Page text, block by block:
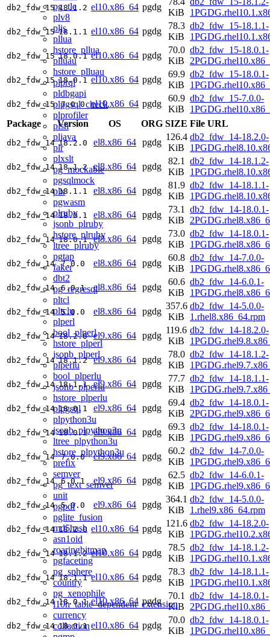
pg_tle
plv8
pljs
pllua
hstore_pllua
plluau
hstore_plluau
plprql
pldbgapi
plpgsql_check
plprofiler
plsh
pljava
plr
plxslt
pg_mockable
pgsqlmock
plx
pgwasm
plruby
jsonb_plruby
hstore_plruby
ltree_plruby
pgtap
faker
dbt2
pg_regresql
pltcl
pltclu
plperl
bool_plperl
hstore_plperl
jsonb_plperl
plperlu
bool_plperlu
jsonb_plperlu
hstore_plperlu
plpgsql
plpython3u
jsonb_plpython3u
ltree_plpython3u
hstore_plpython3u
prefix
semver
pg_text_semver
unit
pgpdf
pglite_fusion
md5hash
asn1oid
roaringbitmap
pgfaceting
pg_sphere
country
pg_xenophile
l10n_table_dependent_extension
currency
collection
db2_fdw_15 18.1.2 el10.x86_64 pgdg
KiB
db2_fdw_15 18.1.1 el10.x86_64 pgdg
78.3
KiB
db2_fdw_15-18.1.1-
db2_fdw_15 18.0.1 el10.x86_64 pgdg
70.0
KiB
db2_fdw_15-18.0.1-
db2_fdw_15 18.0.1 el10.x86_64 pgdg
69.9
KiB
db2_fdw_15-18.0.1-
db2_fdw_15 7.0.0 el10.x86_64 pgdg
60.9
KiB
db2_fdw_15-7.0.0-
Package
Version OS ORG SIZE File URL
db2_fdw_14 18.2.0 el8.x86_64 pgdg
126.4
KiB
db2_fdw_14-18.2.0-
db2_fdw_14 18.1.2 el8.x86_64 pgdg
82.1
KiB
db2_fdw_14-18.1.2-
db2_fdw_14 18.1.1 el8.x86_64 pgdg
81.9
KiB
db2_fdw_14-18.1.1-
db2_fdw_14 18.0.1 el8.x86_64 pgdg
73.1
KiB
db2_fdw_14-18.0.1-
db2_fdw_14 18.0.1 el8.x86_64 pgdg
73.0
KiB
db2_fdw_14-18.0.1-
db2_fdw_14 7.0.0 el8.x86_64 pgdg
60.8
KiB
db2_fdw_14-7.0.0-
db2_fdw_14 6.0.1 el8.x86_64 pgdg
60.6
KiB
db2_fdw_14-6.0.1-
db2_fdw_14 5.0.0 el8.x86_64 pgdg
357.6
KiB
db2_fdw_14-5.0.0-
1.rhel8.x86_64.rpm
db2_fdw_14 18.2.0 el9.x86_64 pgdg
119.6
KiB
db2_fdw_14-18.2.0-
db2_fdw_14 18.1.2 el9.x86_64 pgdg
78.0
KiB
db2_fdw_14-18.1.2-
db2_fdw_14 18.1.1 el9.x86_64 pgdg
77.7
KiB
db2_fdw_14-18.1.1-
db2_fdw_14 18.0.1 el9.x86_64 pgdg
69.4
KiB
db2_fdw_14-18.0.1-
db2_fdw_14 18.0.1 el9.x86_64 pgdg
69.3
KiB
db2_fdw_14-18.0.1-
db2_fdw_14 7.0.0 el9.x86_64 pgdg
60.2
KiB
db2_fdw_14-7.0.0-
db2_fdw_14 6.0.1 el9.x86_64 pgdg
62.5
KiB
db2_fdw_14-6.0.1-
db2_fdw_14 5.0.0 el9.x86_64 pgdg
364.1
KiB
db2_fdw_14-5.0.0-
1.rhel9.x86_64.rpm
db2_fdw_14 18.2.0 el10.x86_64 pgdg
121.6
KiB
db2_fdw_14-18.2.0-
db2_fdw_14 18.1.2 el10.x86_64 pgdg
78.5
KiB
db2_fdw_14-18.1.2-
db2_fdw_14 18.1.1 el10.x86_64 pgdg
78.3
KiB
db2_fdw_14-18.1.1-
db2_fdw_14 18.0.1 el10.x86_64 pgdg
70.1
KiB
db2_fdw_14-18.0.1-
db2_fdw_14 18.0.1 el10.x86_64 pgdg
70.0
KiB
db2_fdw_14-18.0.1-